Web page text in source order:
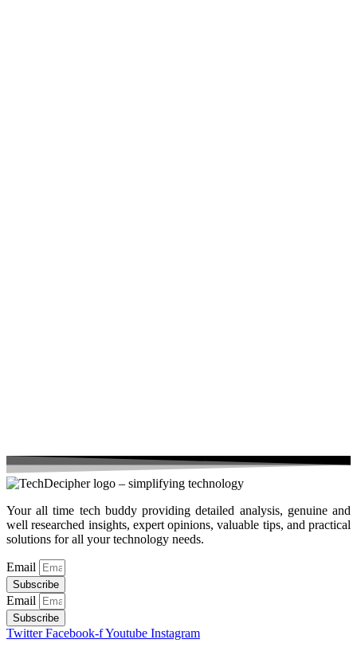
Your all time tech buddy providing detailed analysis, genuine and
well researched insights, expert opinions, valuable tips, and practical
solutions for all your technology needs.
Email
Subscribe
Email
Subscribe
Twitter Facebook-fYoutube Instagram